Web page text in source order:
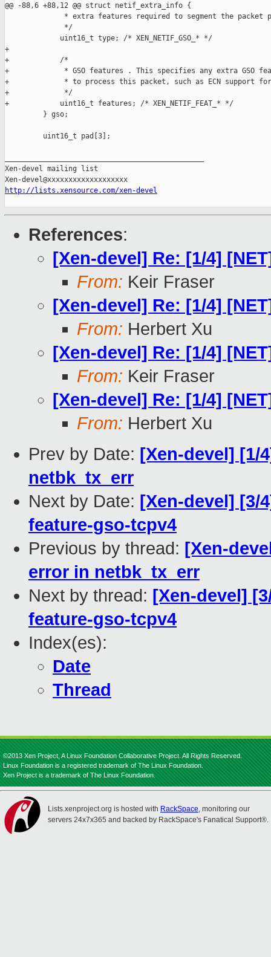
@@ -88,6 +88,12 @@ struct netif_extra_info {
* extra features required to segment the packet
              */
             uint16_t type; /* XEN_NETIF_GSO_* */
+
+            /*
+             * GSO features . This specifies any extra GSO
+             * to process this packet, such as ECN support for
+             */
+            uint16_t features; /* XEN_NETIF_FEAT_* */
         } gso;
         uint16_t pad[3];
Xen-devel mailing list
http://lists.xensource.com/xen-devel
References:
[Xen-devel] Re: [1/4]
From: Keir Fraser
[Xen-devel] Re: [1/4]
From: Herbert Xu
[Xen-devel] Re: [1/4]
From: Keir Fraser
[Xen-devel] Re: [1/4]
From: Herbert Xu
Prev by Date: [Xen-devel] [1/
netbk_tx_err
Next by Date: [Xen-devel] [3/
feature-gso-tcpv4
Previous by thread: [Xen-
error in netbk_tx_err
Next by thread: [Xen-devel]
feature-gso-tcpv4
Index(es):
Date
Thread
©2013 Xen Project, A Linux Foundation Collaborative Project. All Rights Reserved.
Linux Foundation is a registered trademark of The Linux Foundation.
Xen Project is a trademark of The Linux Foundation.
Lists.xenproject.org is hosted with RackSpace, monitoring our
servers 24x7x365 and backed by RackSpace's Fanatical Support®.